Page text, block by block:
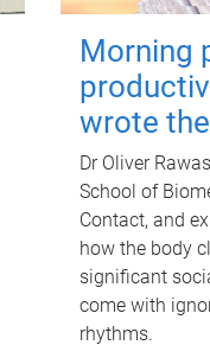
Morning
wrote
Dr Oliver
School of
Contact, and
how the body
significant
come with
rhythms.